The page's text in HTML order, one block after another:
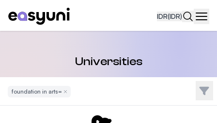
IDR(IDR)
Universities
foundation in arts= Remove Filter Filter